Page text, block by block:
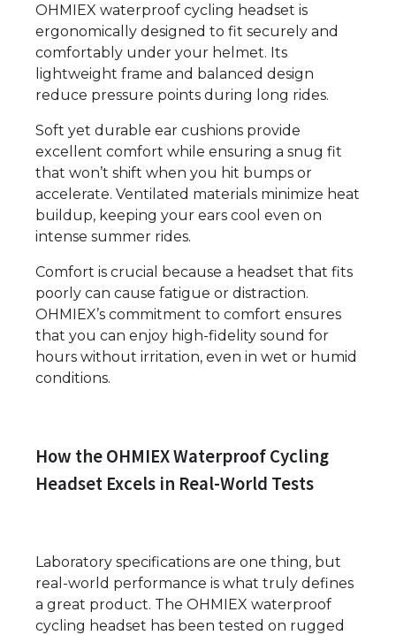
OHMIEX waterproof cycling headset is
ergonomically designed to fit securely and
comfortably under your helmet. Its
lightweight frame and balanced design
reduce pressure points during long rides.
Soft yet durable ear cushions provide
excellent comfort while ensuring a snug fit
that won’t shift when you hit bumps or
accelerate. Ventilated materials minimize heat
buildup, keeping your ears cool even on
intense summer rides.
Comfort is crucial because a headset that fits
poorly can cause fatigue or distraction.
OHMIEX’s commitment to comfort ensures
that you can enjoy high-fidelity sound for
hours without irritation, even in wet or humid
conditions.
How the OHMIEX Waterproof Cycling
Headset Excels in Real-World Tests
Laboratory specifications are one thing, but
real-world performance is what truly defines
a great product. The OHMIEX waterproof
cycling headset has been tested on rugged